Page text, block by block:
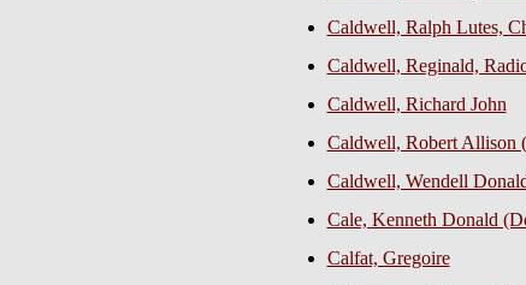
Caldwell, Ralph Lutes,
Caldwell, Reginald,
Caldwell, Richard John
Caldwell, Robert Allison
Caldwell, Wendell
Cale, Kenneth Donald
Calfat, Gregoire